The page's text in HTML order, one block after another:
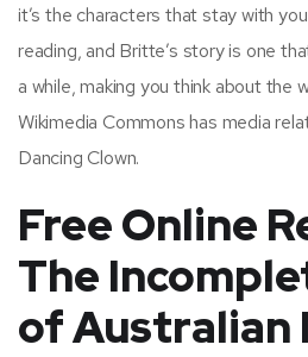
it’s the characters that stay with
reading, and Britte’s story is one
a while, making you think about the
Wikimedia Commons has media
Dancing Clown.
Free Online
The
of Australian